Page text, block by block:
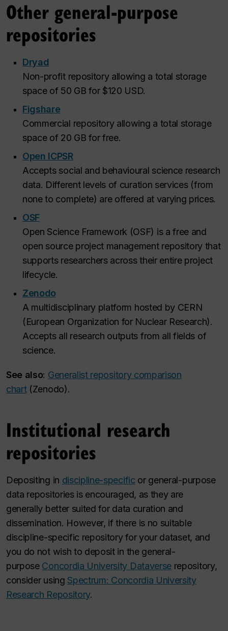
Other general-purpose
repositories
Dryad
Non-profit repository allowing a total storage
space of 50 GB for $120 USD.
Figshare
Commercial repository allowing a total storage
space of 20 GB for free.
Open ICPSR
Accepts social and behavioural science research
data. Different levels of curation services (from
none to complete) are offered at varying prices.
OSF
Open Science Framework (OSF) is a free and
open source project management repository that
supports researchers across their entire project
lifecycle.
Zenodo
A multidisciplinary platform hosted by CERN
(European Organization for Nuclear Research).
Accepts all research outputs from all fields of
science.
See also: Generalist repository comparison
chart(Zenodo).
Institutional research
repositories
Depositing in discipline-specific or general-purpose
data repositories is encouraged, as they are
generally better suited for data curation and
dissemination. However, if there is no suitable
discipline-specific repository for your dataset, and
you do not wish to deposit in the general-
purpose Concordia University Dataverse repository,
consider using Spectrum: Concordia University
Research Repository.